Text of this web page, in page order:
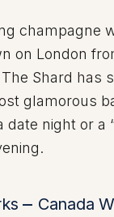
champagne
on London
Shard has
glamorous
date night or a
– Canada